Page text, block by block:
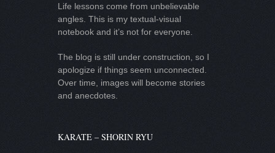
Life lessons come from unbelievable
angles. This is my textual-visual
notebook and it’s not for everyone.
The blog is still under construction, so I
apologize if things seem unconnected.
Over time, images will become stories
and anecdotes.
KARATE – SHORIN RYU